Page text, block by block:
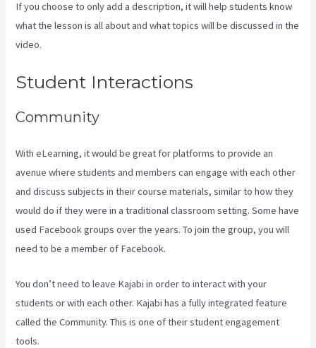
If you choose to only add a description, it will help students know
what the lesson is all about and what topics will be discussed in the
video.
Student Interactions
Community
With eLearning, it would be great for platforms to provide an
avenue where students and members can engage with each other
and discuss subjects in their course materials, similar to how they
would do if they were in a traditional classroom setting. Some have
used Facebook groups over the years. To join the group, you will
need to be a member of Facebook.
You don’t need to leave Kajabi in order to interact with your
students or with each other. Kajabi has a fully integrated feature
called the Community. This is one of their student engagement
tools.